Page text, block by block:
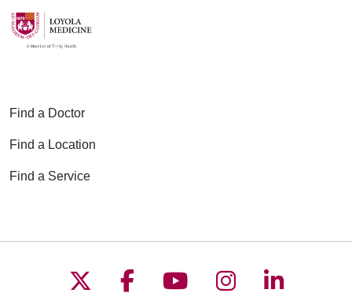
Find a Doctor
Find a Location
Find a Service
Follow us on X
Follow us on
Follow us on
Follow us on
Follow